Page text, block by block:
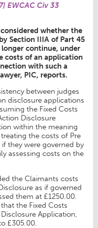
EWCAC Civ 33
whether the
Section IIIA of Part 45
continue, under
costs of an application
with such a
PIC, reports.
between judges
disclosure applications
the Fixed Costs
Disclosure
within the meaning
the costs of Pre
they were governed by
assessing costs on the
the Claimants costs
as if governed
them at £1250.00.
the Fixed Costs
Application,
£305.00.